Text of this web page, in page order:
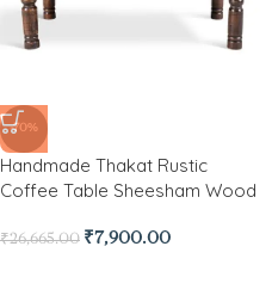
-70%
Handmade Thakat Rustic
Coffee Table Sheesham Wood
₹26,665.00 ₹7,900.00